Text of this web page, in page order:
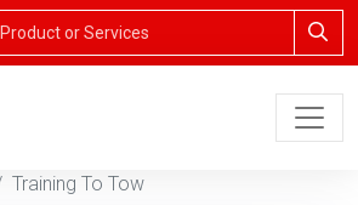
Training To Tow